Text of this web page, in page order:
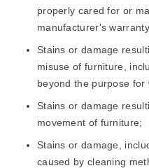
properly cared for or
manufacturer's
Stains or damage
misuse of furniture,
beyond the purpose
Stains or damage
movement of furniture;
Stains or damage,
caused by cleaning